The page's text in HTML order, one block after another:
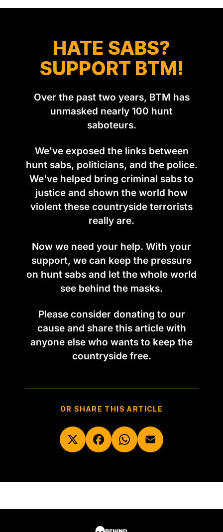
HATE SABS?
SUPPORT BTM!
Over the past two years, BTM has
unmasked nearly 100 hunt
saboteurs.
We've exposed the links between
hunt sabs, politicians, and the police.
We've helped bring criminal sabs to
justice and shown the world how
violent these countryside terrorists
really are.
Now we need your help. With your
support, we can keep the pressure
on hunt sabs and let the whole world
see behind the masks.
Please consider donating to our
cause and share this article with
anyone else who wants to keep the
countryside free.
OR SHARE THIS ARTICLE